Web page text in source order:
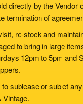
directly by the
termination of
re-stock and
to bring in large
12pm to 5pm and
sublease or sublet
Vintage.